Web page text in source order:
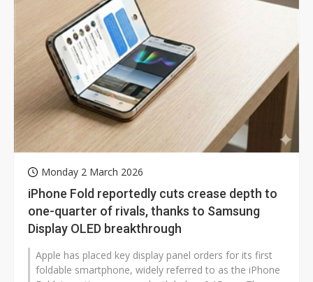
Monday 2 March 2026
iPhone Fold reportedly cuts crease depth to
one-quarter of rivals, thanks to Samsung
Display OLED breakthrough
Apple has placed key display panel orders for its first
foldable smartphone, widely referred to as the iPhone